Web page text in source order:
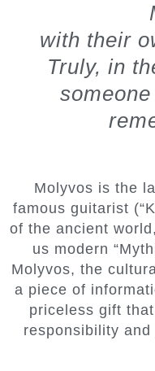
with their
Truly, in
Molyvos is the
famous guitarist
of the ancient
us modern
Molyvos, the
a piece of
priceless gift
responsibility